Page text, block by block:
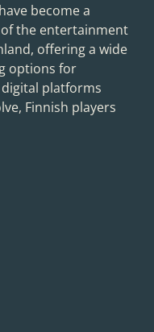
become a
the entertainment
offering a wide
options for
platforms
Finnish players